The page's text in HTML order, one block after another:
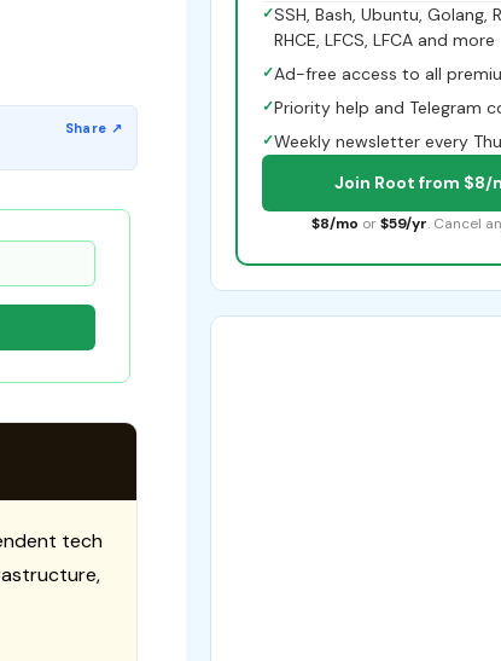
tech
✓SSH, Bash, Ubuntu, Golang,
RHCE, LFCS, LFCA and more
✓Ad-free access to all
✓Priority help and Telegram
✓Weekly newsletter every
Join Root from $8/
$8/mo or $59/yr. Cancel